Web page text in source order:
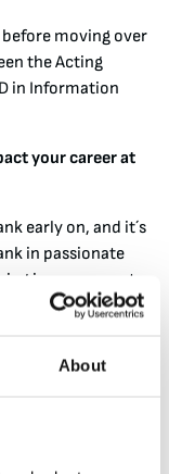
About
before moving over
the Acting
in Information
your career at
early on, and it´s
in passionate
improvement.
development of
were among
for our cash